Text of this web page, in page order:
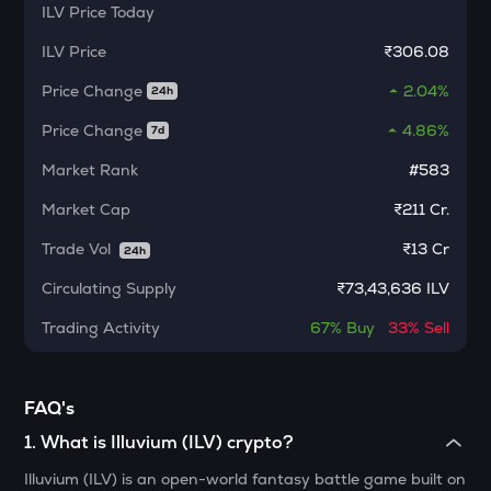
MORPHO
ACT
Act i : the ai prophecy
Kerneldao
CFG
OPN
Opinion
Golem
GUN
ILV Price Today
ILV Price
₹306.08
Price Change
24h
2.04%
Price Change
7d
4.86%
Market Rank
#583
Market Cap
₹211 Cr.
Trade Vol
24h ₹13 Cr
Circulating Supply
₹73,43,636 ILV
Trading Activity
67% Buy 33% Sell
FAQ's
1.What is Illuvium (ILV) crypto?
Illuvium (ILV) is an open-world fantasy battle game built on